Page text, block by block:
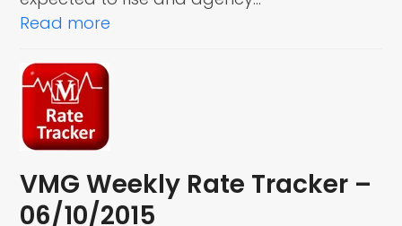
Read more
VMG Weekly Rate Tracker –
06/10/2015